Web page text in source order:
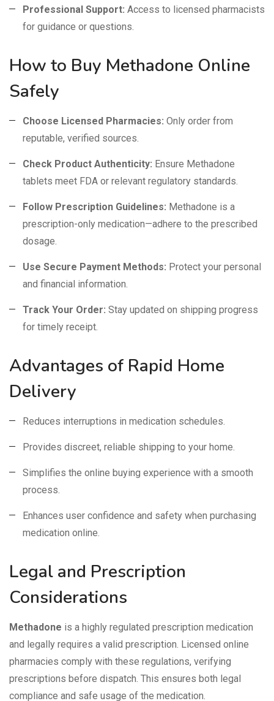
Professional Support: Access to licensed pharmacists
for guidance or questions.
How to Buy Methadone Online
Safely
Choose Licensed Pharmacies: Only order from
reputable, verified sources.
Check Product Authenticity: Ensure Methadone
tablets meet FDA or relevant regulatory standards.
Follow Prescription Guidelines: Methadone is a
prescription-only medication—adhere to the prescribed
dosage.
Use Secure Payment Methods: Protect your personal
and financial information.
Track Your Order: Stay updated on shipping progress
for timely receipt.
Advantages of Rapid Home
Delivery
Reduces interruptions in medication schedules.
Provides discreet, reliable shipping to your home.
Simplifies the online buying experience with a smooth
process.
Enhances user confidence and safety when purchasing
medication online.
Legal and Prescription
Considerations
Methadone is a highly regulated prescription medication
and legally requires a valid prescription. Licensed online
pharmacies comply with these regulations, verifying
prescriptions before dispatch. This ensures both legal
compliance and safe usage of the medication.